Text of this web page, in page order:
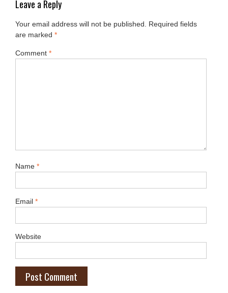
Leave a Reply
Your email address will not be published.
Required fields
are marked *
Comment *
Name *
Email *
Website